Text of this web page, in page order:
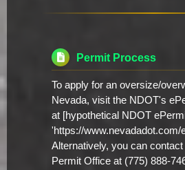
Permit Process
To apply for an oversize/
Nevada, visit the NDOT's
at [hypothetical NDOT
'https://www.nevadadot.com/
Alternatively, you can
Permit Office at (775) 888-